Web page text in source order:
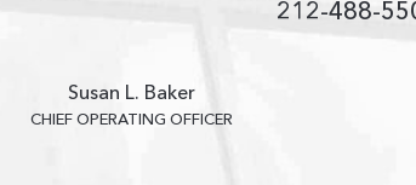
212-488-
Susan L. Baker
CHIEF OPERATING OFFICER